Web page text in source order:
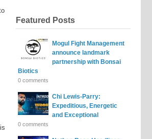
Featured Posts
Mogul Fight Management
announce landmark
partnership with Bonsai
Biotics
0 comments
Chi Lewis-Parry:
Expeditious, Energetic
and Exceptional
0 comments